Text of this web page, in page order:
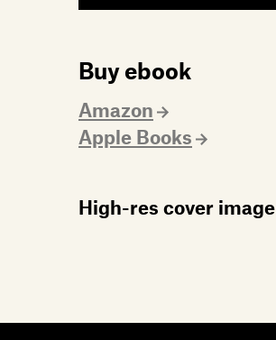
Buy ebook
Amazon
Apple Books
High-res cover image